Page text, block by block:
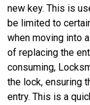
new key. This is
be limited to
when moving into
of replacing the
consuming,
the lock, ensuring
entry. This is a